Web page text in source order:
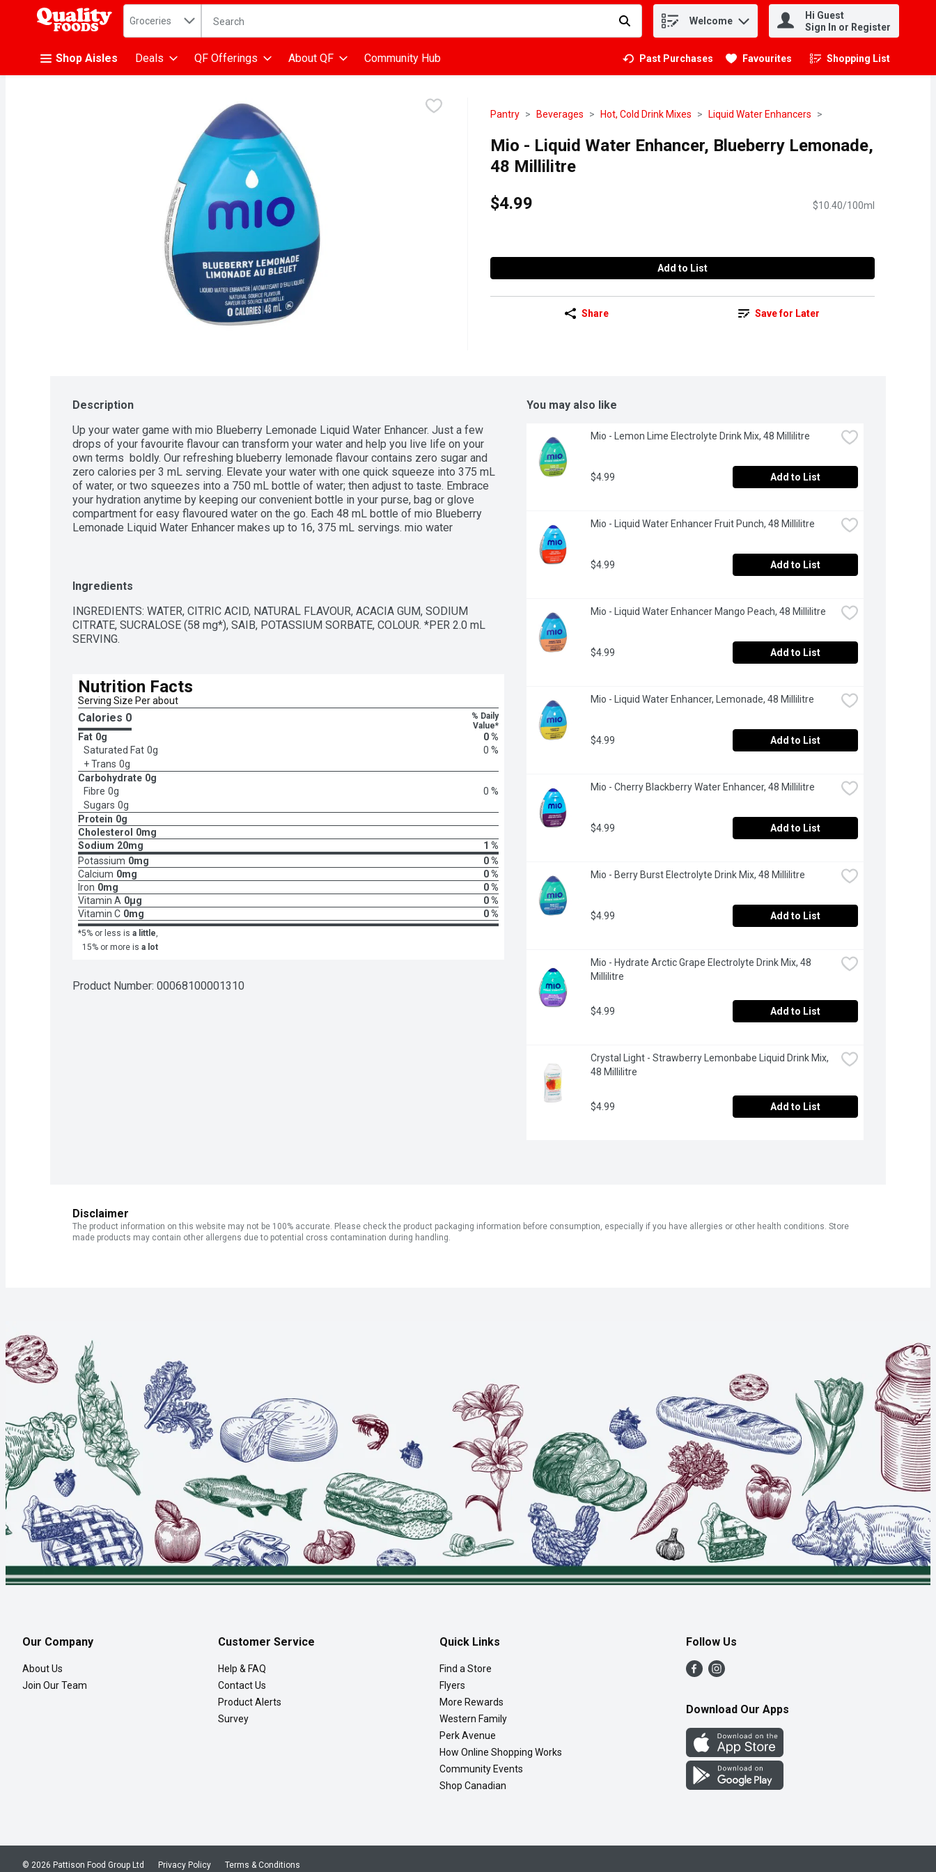
.
Search in
Groceries The following text field is used to search for items. Type your search term to find items. Welcome
Hi Guest
Sign In or Register
Shop Aisles Deals QF Offerings About QF Community Hub Past Purchases Favourites Shopping List
.
Pantry Beverages Hot, Cold Drink Mixes Liquid Water Enhancers
Mio - Liquid Water Enhancer, Blueberry Lemonade,
48 Millilitre
$4.99
$10.40/100ml
Add to List
Share Save for Later
Description
Up your water game with mio Blueberry Lemonade Liquid Water Enhancer. Just a few
drops of your favourite flavour can transform your water and help you live life on your
own terms  boldly. Our refreshing blueberry lemonade flavour contains zero sugar and
zero calories per 3 mL serving. Elevate your water with one quick squeeze into 375 mL
of water, or two squeezes into a 750 mL bottle of water; then adjust to taste. Embrace
your hydration anytime by keeping our convenient bottle in your purse, bag or glove
compartment for easy flavoured water on the go. Each 48 mL bottle of mio Blueberry
Lemonade Liquid Water Enhancer makes up to 16, 375 mL servings. mio water
Ingredients
INGREDIENTS: WATER, CITRIC ACID, NATURAL FLAVOUR, ACACIA GUM, SODIUM
CITRATE, SUCRALOSE (58 mg*), SAIB, POTASSIUM SORBATE, COLOUR. *PER 2.0 mL
SERVING.
Nutrition Facts
Serving Size Per about
Calories 0
% Daily
Value*
Fat 0g
0 %
Saturated Fat 0g
0 %
+ Trans 0g
Carbohydrate 0g
Fibre 0g
0 %
Sugars 0g
Protein 0g
Cholesterol
0mg
Sodium 20mg
1 %
Potassium 0mg
0 %
Calcium 0mg
0 %
Iron 0mg
0 %
Vitamin A 0μg
0 %
Vitamin C 0mg 0 %
*5% or less is a little,
15% or more is a lot
Product Number: 00068100001310
You may also like
Mio - Lemon Lime Electrolyte Drink Mix, 48 Millilitre
$4.99 Add to List
Mio - Liquid Water Enhancer Fruit Punch, 48 Millilitre
$4.99 Add to List
Mio - Liquid Water Enhancer Mango Peach, 48 Millilitre
$4.99 Add to List
Mio - Liquid Water Enhancer, Lemonade, 48 Millilitre
$4.99 Add to List
Mio - Cherry Blackberry Water Enhancer, 48 Millilitre
$4.99 Add to List
Mio - Berry Burst Electrolyte Drink Mix, 48 Millilitre
$4.99 Add to List
Mio - Hydrate Arctic Grape Electrolyte Drink Mix, 48
Millilitre
$4.99 Add to List
Crystal Light - Strawberry Lemonbabe Liquid Drink Mix,
48 Millilitre
$4.99 Add to List
Disclaimer
The product information on this website may not be 100% accurate. Please check the product packaging information before consumption, especially if you have allergies or other health conditions. Store
made products may contain other allergens due to potential cross contamination during handling.
Our Company
About Us
Join Our Team
Customer Service
Help & FAQ
Contact Us
Product Alerts
Survey
Quick Links
Find a Store
Flyers
More Rewards
Western Family
Perk Avenue
How Online Shopping Works
Community Events
Shop Canadian
Follow Us
Download Our Apps
Privacy Policy Terms & Conditions
© 2026 Pattison Food Group Ltd